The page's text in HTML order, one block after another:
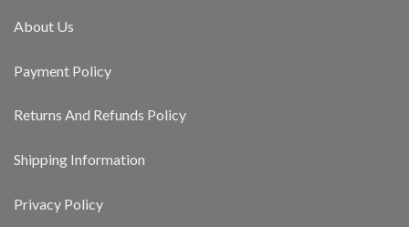
About Us
Payment Policy
Returns And Refunds Policy
Shipping Information
Privacy Policy